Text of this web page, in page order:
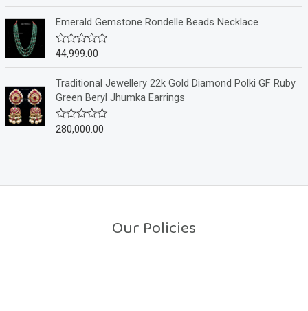
5
e
0
o
u
t
o
f
5
Emerald Gemstone Rondelle Beads Necklace
R
e
d
0
o
u
t
44,999.00
Traditional Jewellery 22k Gold Diamond Polki GF Ruby
Green Beryl Jhumka Earrings
R
o
280,000.00
Our Policies